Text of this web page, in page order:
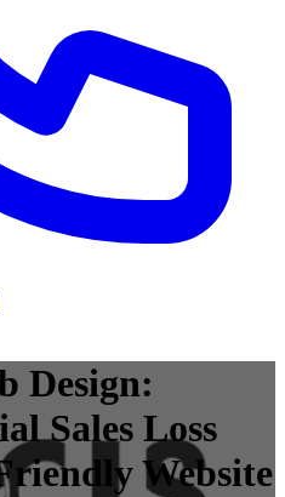
Design:
Sales Loss
Website